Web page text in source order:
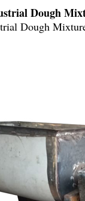
Dough
Dough